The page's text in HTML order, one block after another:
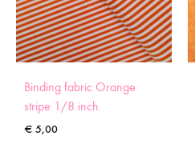
Binding fabric Orange
stripe 1/8 inch
€ 5,00